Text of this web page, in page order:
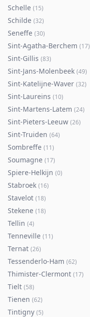
Schelle (15)
Schilde (32)
Seneffe (30)
Sint-Agatha-Berchem (17)
Sint-Gillis (83)
Sint-Jans-Molenbeek (49)
Sint-Katelijne-Waver (32)
Sint-Laureins (10)
Sint-Martens-Latem (24)
Sint-Pieters-Leeuw (26)
Sint-Truiden (64)
Sombreffe (11)
Soumagne (17)
Spiere-Helkijn (0)
Stabroek (16)
Stavelot (18)
Stekene (18)
Tellin (4)
Tenneville (11)
Ternat (26)
Tessenderlo-Ham (62)
Thimister-Clermont (17)
Tielt (58)
Tienen (62)
Tintigny (5)